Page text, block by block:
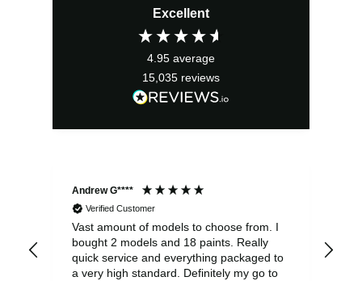
Excellent
4.95 average
15,035 reviews
Andrew G****
Verified Customer
Vast amount of models to choose from. I
bought 2 models and 18 paints. Really
quick service and everything packaged to
a very high standard. Definitely my go to